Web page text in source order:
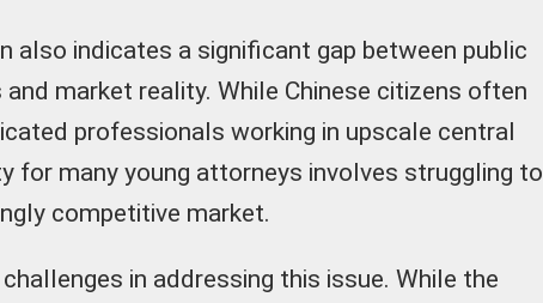
also indicates a significant gap between public
market reality. While Chinese citizens often
professionals working in upscale central
for many young attorneys involves struggling to
competitive market.
in addressing this issue. While the